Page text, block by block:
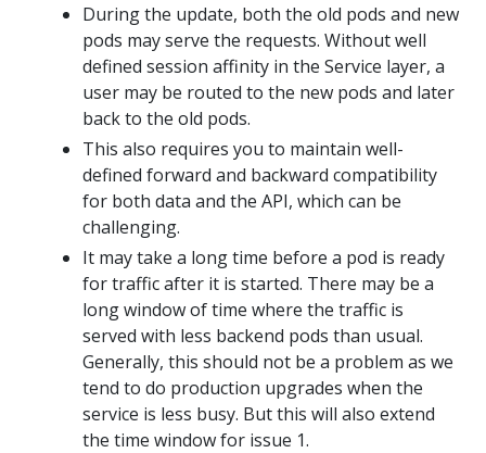
During the update, both the old pods and new
pods may serve the requests. Without well
defined session affinity in the Service layer, a
user may be routed to the new pods and later
back to the old pods.
This also requires you to maintain well-
defined forward and backward compatibility
for both data and the API, which can be
challenging.
It may take a long time before a pod is ready
for traffic after it is started. There may be a
long window of time where the traffic is
served with less backend pods than usual.
Generally, this should not be a problem as we
tend to do production upgrades when the
service is less busy. But this will also extend
the time window for issue 1.